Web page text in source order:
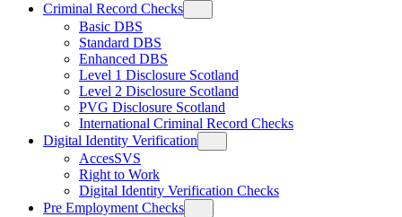
Criminal Record Checks
Basic DBS
Standard DBS
Enhanced DBS
Level 1 Disclosure Scotland
Level 2 Disclosure Scotland
PVG Disclosure Scotland
International Criminal Record Checks
Digital Identity Verification
AccesSVS
Right to Work
Digital Identity Verification Checks
Pre Employment Checks